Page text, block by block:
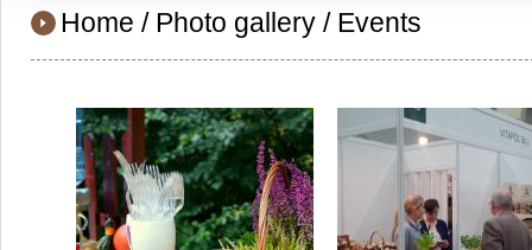
Home / Photo gallery / Events